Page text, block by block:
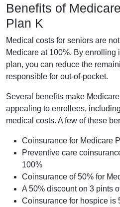
Benefits of
Plan K
Medical costs for seniors are
Medicare at 100%. By
plan, you can reduce the
responsible for out-of-pocket.
Several benefits make
appealing to enrollees,
medical costs. A few of these
Coinsurance for Medicare
Preventive care
100%
Coinsurance of 50% for
A 50% discount on 3 pints
Coinsurance for hospice is